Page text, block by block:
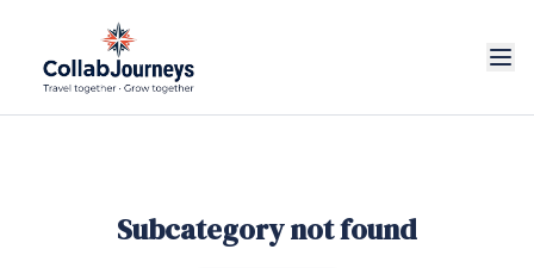
Subcategory not found